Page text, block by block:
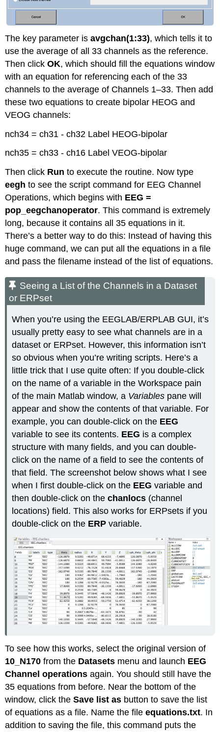
The key parameter isavgchan(1:33), which tells it to
use the average of all 33 channels as the reference.
Then clickOK, which should fill the equations window
with an equation for referencing each of the 33
channels to the average of Channels 1–33. Then add
these two equations to create bipolar HEOG and
VEOG channels:
nch34 = ch31 - ch32 Label HEOG-bipolar
nch35 = ch33 - ch16 Label VEOG-bipolar
Then click Run to execute the routine. Now type
eegh to see the script command for EEG Channel
Operations, which begins with EEG =
pop_eegchanoperator. This command is extremely
long, because it contains all 35 equations in it.
There’s a better way to do this: Instead of having this
huge command, we can put all the equations in a file
and pass the filename instead of the list of equations.
Seeing a List of the Channels in a Dataset
or ERPset
When you’re using the EEGLAB/ERPLAB GUI, it’s
usually pretty easy to see what channels are in a
dataset or ERPset. However, this information isn’t
so obvious when you’re writing scripts. Here’s a
little trick that I use quite often: If you double-click
on the name of a variable in the Workspace pain
of the main Matlab window, a Variables pane will
appear and show the contents of that variable. For
example, you can double-click on the EEG
variable to see its contents. EEG is a complex
structure with many fields, and you can double-
click on the name of a field to see the contents of
that field. The screenshot below shows what I see
when I first double-click on the EEG variable and
then double-click on thechanlocs (channel
locations) field. This also works for ERPsets if you
double-click on the ERP variable.
To see how this works, select the original version of
10_N170 from the Datasets menu and launch EEG
Channel operations again. You should still have the
35 equations from before. Near the bottom of the
window, click theSave list as button to save the list
of equations as a file. Name the fileequations.txt. In
addition to saving the file, this command puts the